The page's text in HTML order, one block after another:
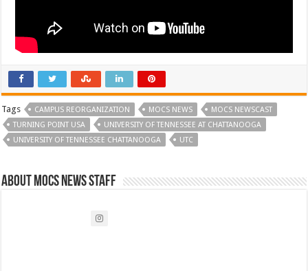
Tags CAMPUS REORGANIZATION MOCS NEWS
MOCS NEWSCAST
TURNING POINT USA
UNIVERSITY OF TENNESSEE AT CHATTANOOGA
UNIVERSITY OF TENNESSEE CHATTANOOGA
UTC
About Mocs News Staff